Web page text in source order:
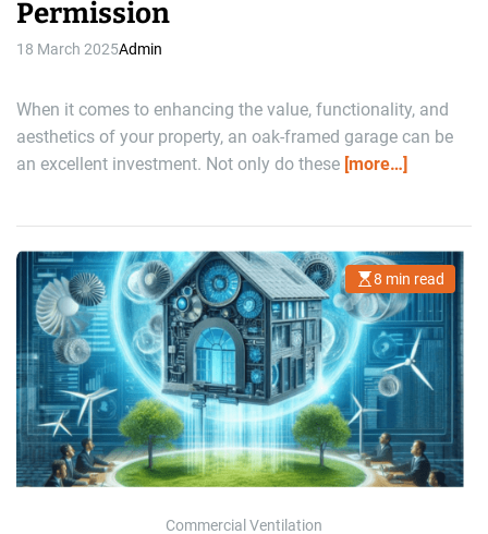
Permission
18 March 2025Admin
When it comes to enhancing the value, functionality, and
aesthetics of your property, an oak-framed garage can be
an excellent investment. Not only do these [more…]
Commercial Ventilation
E
s
t
i
m
a
t
e
e
a
d
t
8 min read